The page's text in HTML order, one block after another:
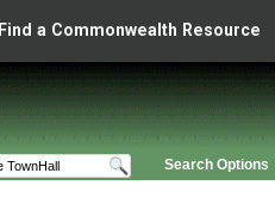
Find a Commonwealth Resource
Search Options